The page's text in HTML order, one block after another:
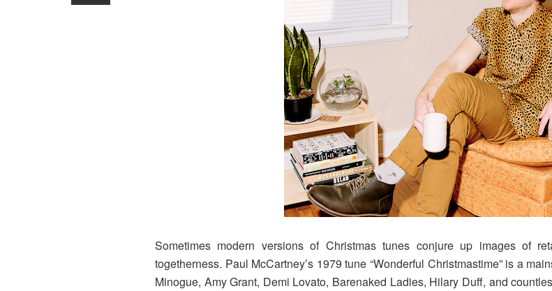
Sometimes modern versions of Christmas tunes conjure up images of
togetherness. Paul McCartney’s 1979 tune “Wonderful Christmastime” is a
Minogue, Amy Grant, Demi Lovato, Barenaked Ladies, Hilary Duff, and